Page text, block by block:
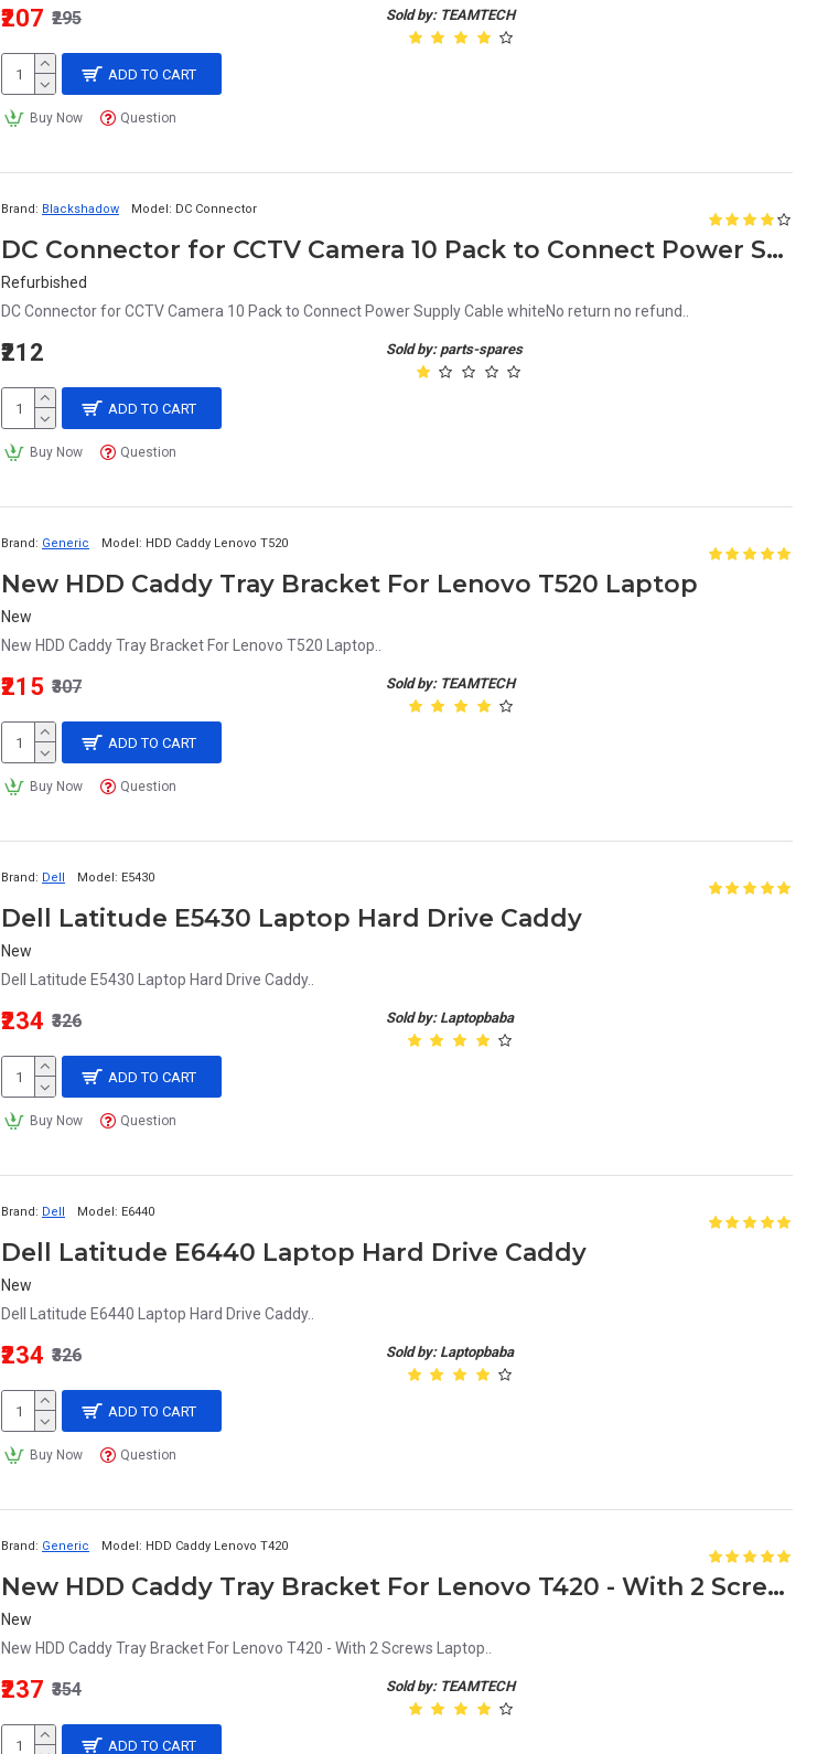
Sold by: TEAMTECH
₹207 ₹295
ADD TO CART
Buy Now Question
Brand: Blackshadow Model: DC Connector
DC Connector for CCTV Camera 10 Pack to Connect Power Supply Cable white
Refurbished
DC Connector for CCTV Camera 10 Pack to Connect Power Supply Cable whiteNo return no refund..
Sold by: parts-spares
₹212
ADD TO CART
Buy Now Question
Brand: Generic Model: HDD Caddy Lenovo T520
New HDD Caddy Tray Bracket For Lenovo T520 Laptop
New
New HDD Caddy Tray Bracket For Lenovo T520 Laptop..
Sold by: TEAMTECH
₹215 ₹307
ADD TO CART
Buy Now Question
Brand: Dell Model: E5430
Dell Latitude E5430 Laptop Hard Drive Caddy
New
Dell Latitude E5430 Laptop Hard Drive Caddy..
Sold by: Laptopbaba
₹234 ₹326
ADD TO CART
Buy Now Question
Brand: Dell Model: E6440
Dell Latitude E6440 Laptop Hard Drive Caddy
New
Dell Latitude E6440 Laptop Hard Drive Caddy..
Sold by: Laptopbaba
₹234 ₹326
ADD TO CART
Buy Now Question
Brand: Generic Model: HDD Caddy Lenovo T420
New HDD Caddy Tray Bracket For Lenovo T420 - With 2 Screws Laptop
New
New HDD Caddy Tray Bracket For Lenovo T420 - With 2 Screws Laptop..
Sold by: TEAMTECH
₹237 ₹354
ADD TO CART